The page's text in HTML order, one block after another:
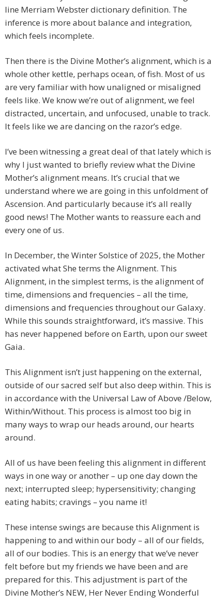
line Merriam Webster dictionary definition. The
inference is more about balance and integration,
which feels incomplete.
Then there is the Divine Mother’s alignment, which is a
whole other kettle, perhaps ocean, of fish. Most of us
are very familiar with how unaligned or misaligned
feels like. We know we’re out of alignment, we feel
distracted, uncertain, and unfocused, unable to track.
It feels like we are dancing on the razor’s edge.
I’ve been witnessing a great deal of that lately which is
why I just wanted to briefly review what the Divine
Mother’s alignment means. It’s crucial that we
understand where we are going in this unfoldment of
Ascension. And particularly because it’s all really
good news! The Mother wants to reassure each and
every one of us.
In December, the Winter Solstice of 2025, the Mother
activated what She terms the Alignment. This
Alignment, in the simplest terms, is the alignment of
time, dimensions and frequencies – all the time,
dimensions and frequencies throughout our Galaxy.
While this sounds straightforward, it’s massive. This
has never happened before on Earth, upon our sweet
Gaia.
This Alignment isn’t just happening on the external,
outside of our sacred self but also deep within. This is
in accordance with the Universal Law of Above /Below,
Within/Without. This process is almost too big in
many ways to wrap our heads around, our hearts
around.
All of us have been feeling this alignment in different
ways in one way or another – up one day down the
next; interrupted sleep; hypersensitivity; changing
eating habits; cravings – you name it!
These intense swings are because this Alignment is
happening to and within our body – all of our fields,
all of our bodies. This is an energy that we’ve never
felt before but my friends we have been and are
prepared for this. This adjustment is part of the
Divine Mother’s NEW, Her Never Ending Wonderful